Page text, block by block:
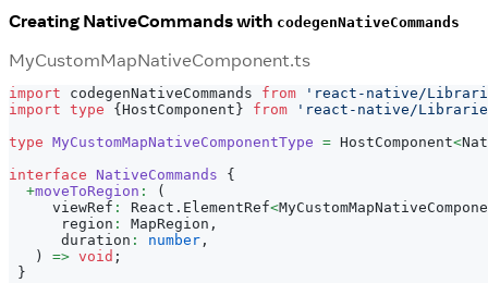
Creating NativeCommands with codegenNativeCommands
MyCustomMapNativeComponent.ts
import codegenNativeCommands from
'react-native/
import type { HostComponent } from
'react-native/
type MyCustomMapNativeComponentType = HostComponent<
interface
NativeCommands
{
+moveToRegion :
(
     viewRef
: React . ElementRef<
      region
: MapRegion ,
      duration
: number ,
)
=> void ;
}